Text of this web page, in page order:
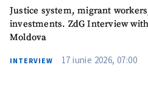
Justice system, migrant
investments. ZdG Interview
Moldova
INTERVIEW 17 iunie 2026, 07:00